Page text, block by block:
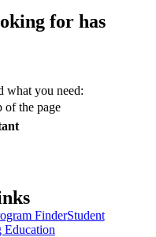
for has
what you need:
of the page
FinderStudent
Education